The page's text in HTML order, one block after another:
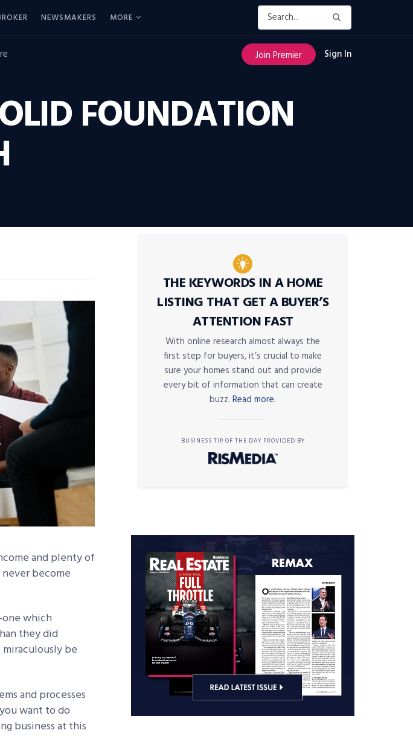
NEWSMAKERS MORE
Join Premier Sign In
FOUNDATION
and plenty of
become
which
they did
be
and processes
want to do
business at this
THE KEYWORDS IN A HOME
LISTING THAT GET A BUYER’S
ATTENTION FAST
With online research almost always the
first step for buyers, it’s crucial to make
sure your homes stand out and provide
every bit of information that can create
buzz. Read more.
BUSINESS TIP OF THE DAY PROVIDED BY